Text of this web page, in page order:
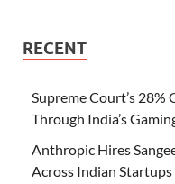
RECENT
Supreme Court’s 28%
Through India’s
Anthropic Hires
Across Indian Startups